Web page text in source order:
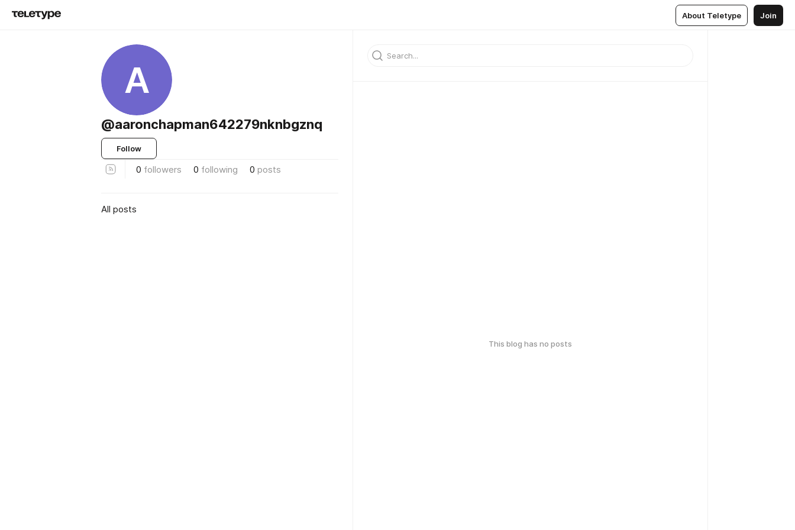
About Teletype Join
A
@aaronchapman642279nknbgznq
Follow
0 followers 0 following 0 posts
All posts
This blog has no posts